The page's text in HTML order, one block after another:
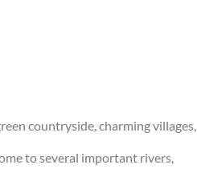
countryside, charming villages,
to several important rivers,